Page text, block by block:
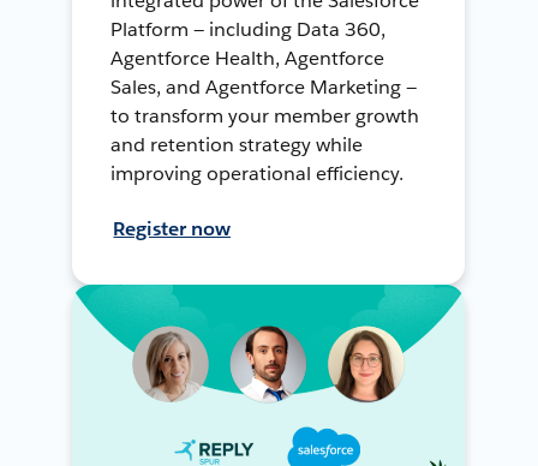
Platform — including Data 360,
Agentforce Health, Agentforce
Sales, and Agentforce Marketing —
to transform your member growth
and retention strategy while
improving operational efficiency.
Register now